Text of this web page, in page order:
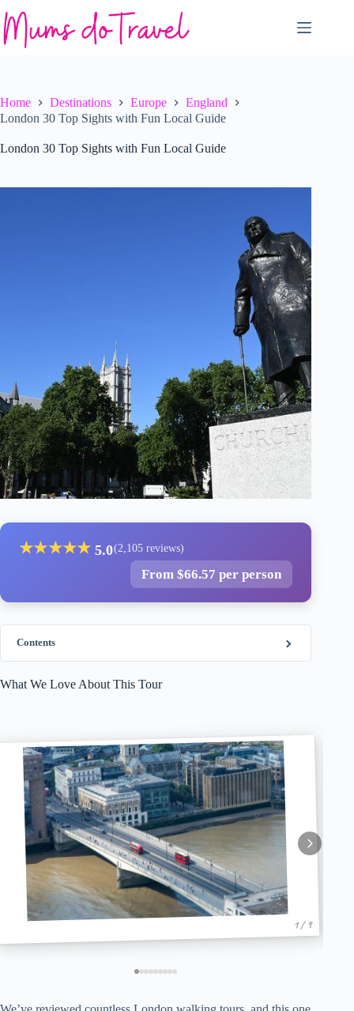
to
content
Home Destinations Europe
England
London 30 Top Sights with Fun Local Guide
London 30 Top Sights with Fun Local Guide
★★★★★ 5.0(2,105 reviews)
From $66.57 per person
Contents
What We Love About This Tour
1 / 9